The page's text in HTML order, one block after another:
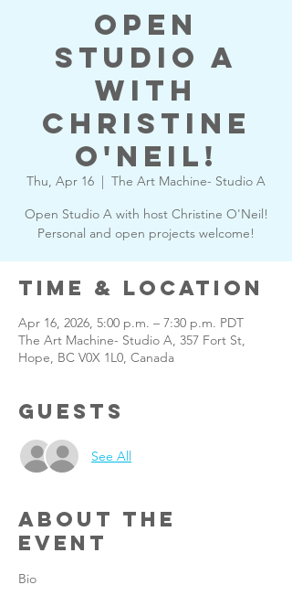
Open
Studio A
with
Christine
O'Neil!
Thu, Apr 16
  |
The Art Machine- Studio A
Open Studio A with host Christine O'Neil!
Personal and open projects welcome!
Time & Location
Apr 16, 2026, 5:00 p.m. – 7:30 p.m. PDT
The Art Machine- Studio A, 357 Fort St,
Hope, BC V0X 1L0, Canada
Guests
See All
About the
Event
Bio